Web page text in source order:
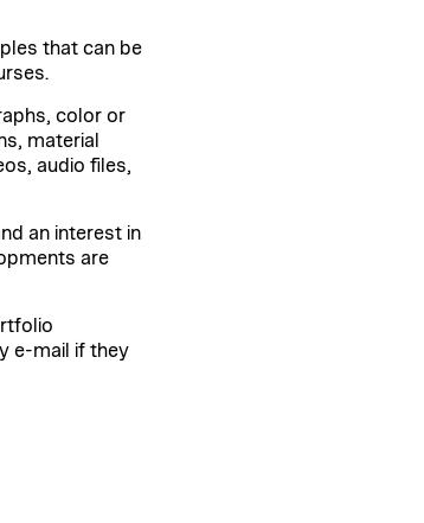
that can be
color or
material
audio files,
an interest in
are
e-mail if they